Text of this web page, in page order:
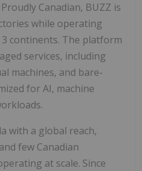
Canadian, BUZZ is
while operating
continents. The platform
services, including
machines, and bare-
for AI, machine
with a global reach,
few Canadian
at scale. Since